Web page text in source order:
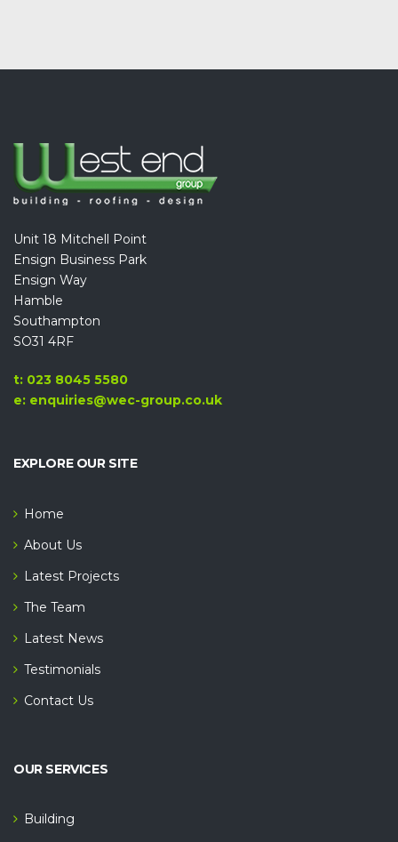
Unit 18 Mitchell Point
Ensign Business Park
Ensign Way
Hamble
Southampton
SO31 4RF
t: 023 8045 5580
e: enquiries@wec-group.co.uk
EXPLORE OUR SITE
Home
About Us
Latest Projects
The Team
Latest News
Testimonials
Contact Us
OUR SERVICES
Building